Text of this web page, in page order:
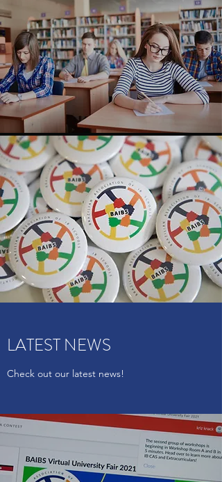
LATEST NEWS
Check out our latest news!